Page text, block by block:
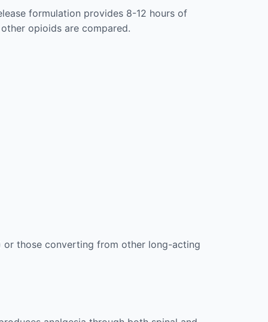
formulation provides 8-12 hours of
opioids are compared.
or those converting from other long-acting